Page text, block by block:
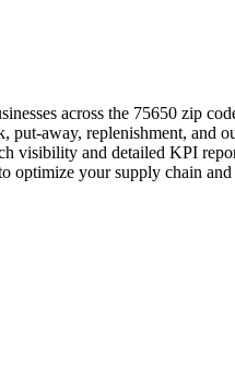
across the 75650 zip
away, replenishment, and
visibility and detailed KPI
optimize your supply chain